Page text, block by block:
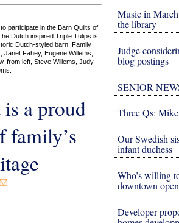
participate in the Barn Quilts of
Dutch inspired Triple Tulips is
Dutch-styled barn. Family
Fahey, Eugene Willems,
from left, Steve Willems, Judy
a proud
family’s
Music in
the library
Judge
blog postings
SENIOR
Three Qs:
Our Swedish
infant duchess
Who’s willing
downtown
Developer